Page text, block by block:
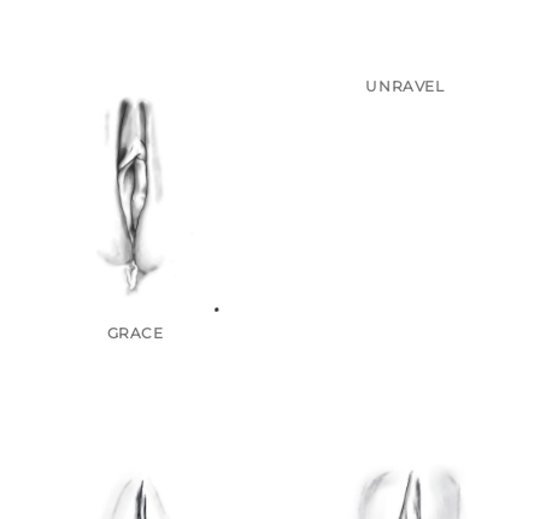
GRACE
UNRAVEL